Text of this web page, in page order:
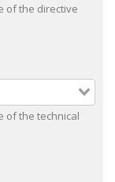
of the directive
of the technical